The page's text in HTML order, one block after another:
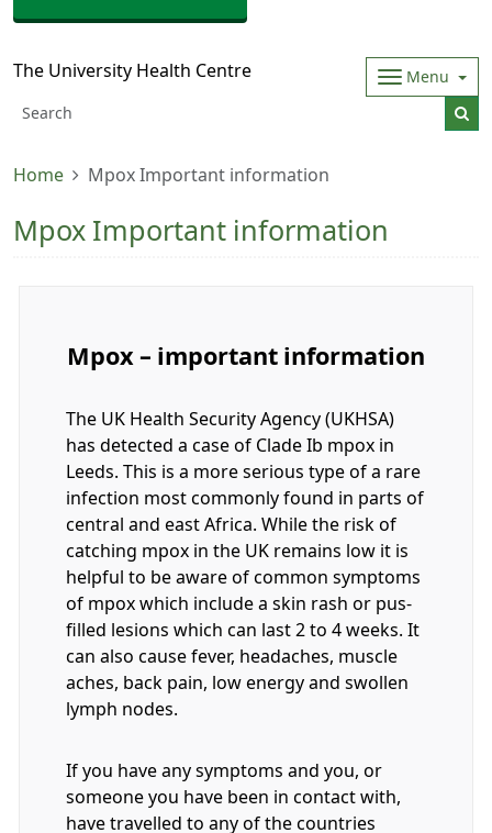
The University Health Centre Menu
Home Mpox Important information
Mpox Important information
Mpox – important information
The UK Health Security Agency (UKHSA)
has detected a case of Clade Ib mpox in
Leeds. This is a more serious type of a rare
infection most commonly found in parts of
central and east Africa. While the risk of
catching mpox in the UK remains low it is
helpful to be aware of common symptoms
of mpox which include a skin rash or pus-
filled lesions which can last 2 to 4 weeks. It
can also cause fever, headaches, muscle
aches, back pain, low energy and swollen
lymph nodes.
If you have any symptoms and you, or
someone you have been in contact with,
have travelled to any of the countries